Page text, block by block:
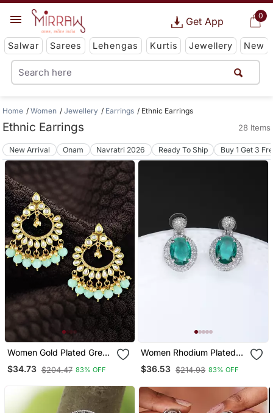
0
Get App
Salwar Sarees Lehengas Kurtis Jewellery New
Home Women Jewellery Earrings Ethnic Earrings
Ethnic Earrings 28 Items
New Arrival Onam Navratri 2026 Ready To Ship Buy 1 Get 3
Women Gold Plated Green
Chandbali Earing
$34.73 $204.47 83% OFF
Women Rhodium Plated
Emerald Stone Studded
Drop Earrings
$36.53 $214.93 83% OFF